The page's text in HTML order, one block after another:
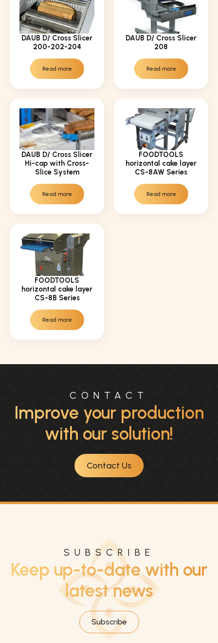
DAUB D/ Cross Slicer
200-202-204
Read more
DAUB D/ Cross Slicer
208
Read more
DAUB D/ Cross Slicer
Hi-cap with Cross-
Slice System
Read more
FOODTOOLS
horizontal cake layer
CS-8AW Series
Read more
FOODTOOLS
horizontal cake layer
CS-8B Series
Read more
CONTACT
Improve your production
with our solution!
Contact Us
SUBSCRIBE
Keep up-to-date with our
latest news
Subscribe